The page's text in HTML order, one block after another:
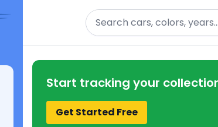
Search
Start tracking your
Get Started Free